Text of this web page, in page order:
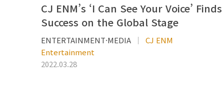
CJ ENM’s ‘I Can See Your Voice’ Finds
Success on the Global Stage
ENTERTAINMENT·MEDIA
CJ ENM
Entertainment
2022.03.28